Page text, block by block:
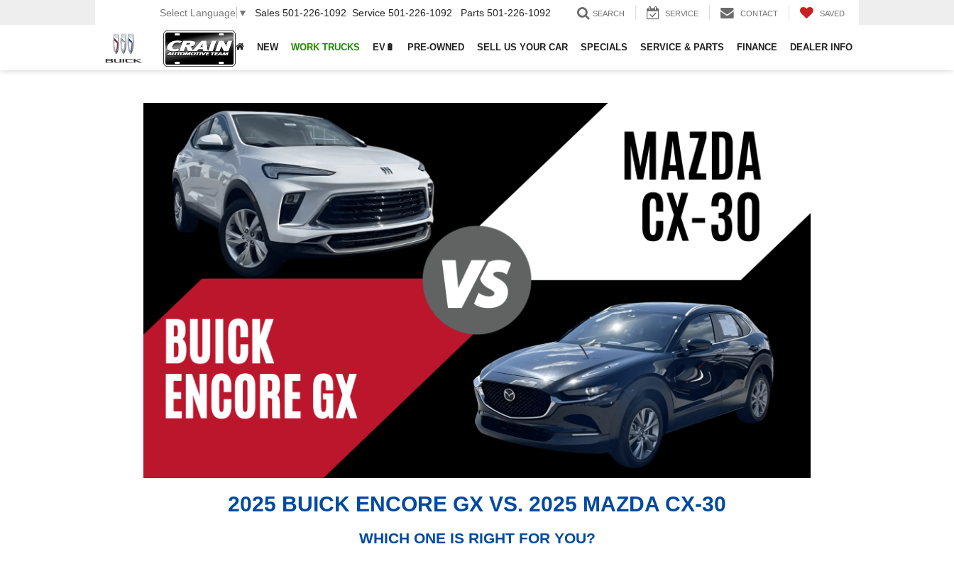
Select Language ▼ Sales 501-226-1092 Service 501-226-1092 Parts 501-226-1092 SEARCH SERVICE CONTACT SAVED
NEW WORK TRUCKS EV🔋 PRE-OWNED SELL US YOUR CAR SPECIALS SERVICE & PARTS FINANCE DEALER INFO
2025 BUICK ENCORE GX VS. 2025 MAZDA CX-30
WHICH ONE IS RIGHT FOR YOU?